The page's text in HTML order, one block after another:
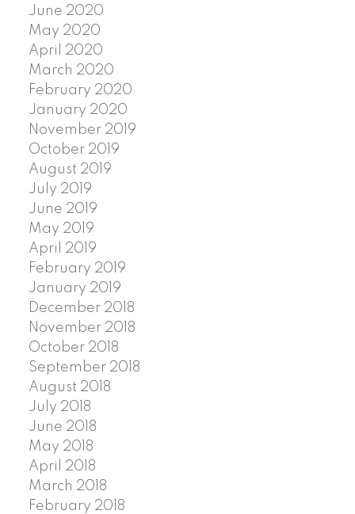
June 2020
May 2020
April 2020
March 2020
February 2020
January 2020
November 2019
October 2019
August 2019
July 2019
June 2019
May 2019
April 2019
February 2019
January 2019
December 2018
November 2018
October 2018
September 2018
August 2018
July 2018
June 2018
May 2018
April 2018
March 2018
February 2018